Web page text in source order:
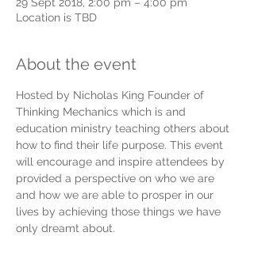
Location is TBD
About the event
Hosted by Nicholas King Founder of
Thinking Mechanics which is and
education ministry teaching others about
how to find their life purpose. This event
will encourage and inspire attendees by
provided a perspective on who we are
and how we are able to prosper in our
lives by achieving those things we have
only dreamt about.